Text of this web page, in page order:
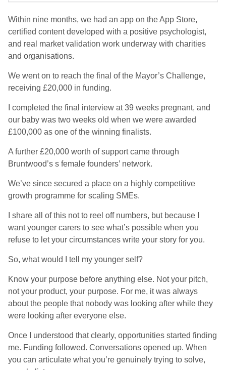
Within nine months, we had an app on the App Store,
certified content developed with a positive psychologist,
and real market validation work underway with charities
and organisations.
We went on to reach the final of the Mayor’s Challenge,
receiving £20,000 in funding.
I completed the final interview at 39 weeks pregnant, and
our baby was two weeks old when we were awarded
£100,000 as one of the winning finalists.
A further £20,000 worth of support came through
Bruntwood’s s female founders’ network.
We’ve since secured a place on a highly competitive
growth programme for scaling SMEs.
I share all of this not to reel off numbers, but because I
want younger carers to see what’s possible when you
refuse to let your circumstances write your story for you.
So, what would I tell my younger self?
Know your purpose before anything else. Not your pitch,
not your product, your purpose. For me, it was always
about the people that nobody was looking after while they
were looking after everyone else.
Once I understood that clearly, opportunities started finding
me. Funding followed. Conversations opened up. When
you can articulate what you’re genuinely trying to solve,